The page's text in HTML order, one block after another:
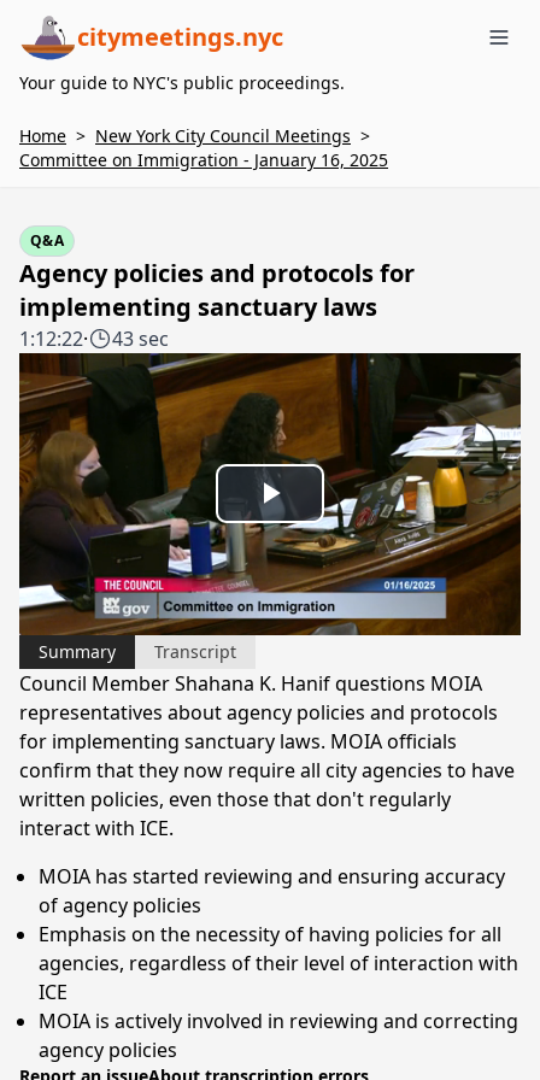
citymeetings.nyc
Your guide to NYC's public proceedings.
Home > New York City Council Meetings >
Committee on Immigration - January 16, 2025
Q&A
Agency policies and protocols for
implementing sanctuary laws
1:12:22· 43 sec
Play
Video
Summary Transcript
Council Member Shahana K. Hanif questions MOIA
representatives about agency policies and protocols
for implementing sanctuary laws. MOIA officials
confirm that they now require all city agencies to have
written policies, even those that don't regularly
interact with ICE.
MOIA has started reviewing and ensuring accuracy
of agency policies
Emphasis on the necessity of having policies for all
agencies, regardless of their level of interaction with
ICE
MOIA is actively involved in reviewing and correcting
agency policies
Report an issueAbout transcription errors